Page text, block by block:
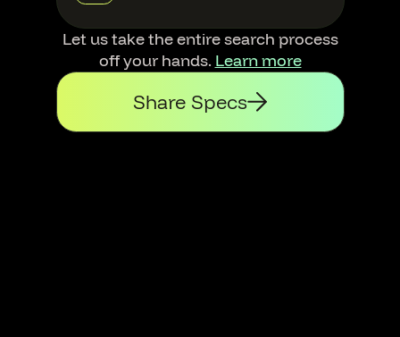
Let us take the entire search process
off your hands. Learn more
Share Specs